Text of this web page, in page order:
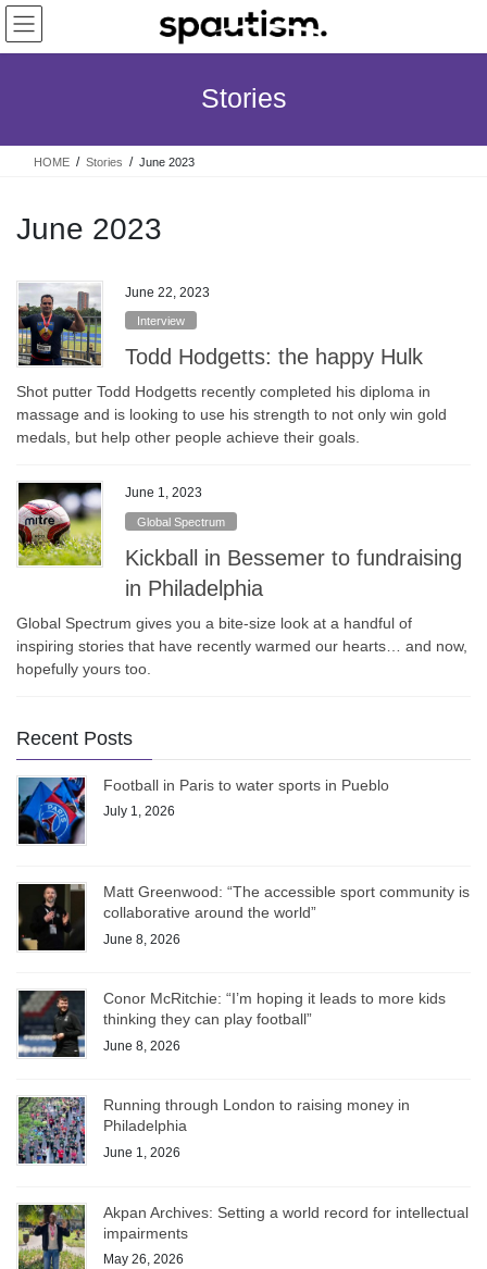
Skip
the
Skip
the
Stories
HOME Stories June 2023
June 2023
June 22, 2023
Interview
Todd Hodgetts: the happy Hulk
Shot putter Todd Hodgetts recently completed his diploma in
massage and is looking to use his strength to not only win gold
medals, but help other people achieve their goals.
June 1, 2023
Global Spectrum
Kickball in Bessemer to fundraising
in Philadelphia
Global Spectrum gives you a bite-size look at a handful of
inspiring stories that have recently warmed our hearts… and now,
hopefully yours too.
Recent Posts
Football in Paris to water sports in Pueblo
July 1, 2026
Matt Greenwood: “The accessible sport community is
collaborative around the world”
June 8, 2026
Conor McRitchie: “I’m hoping it leads to more kids
thinking they can play football”
June 8, 2026
Running through London to raising money in
Philadelphia
June 1, 2026
Akpan Archives: Setting a world record for intellectual
impairments
May 26, 2026